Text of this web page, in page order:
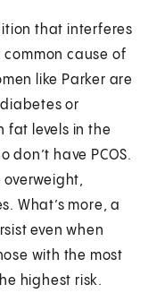
that interferes
cause of
like Parker are
or
fat levels in the
don’t have PCOS.
overweight,
What’s more, a
even when
with the most
highest risk.